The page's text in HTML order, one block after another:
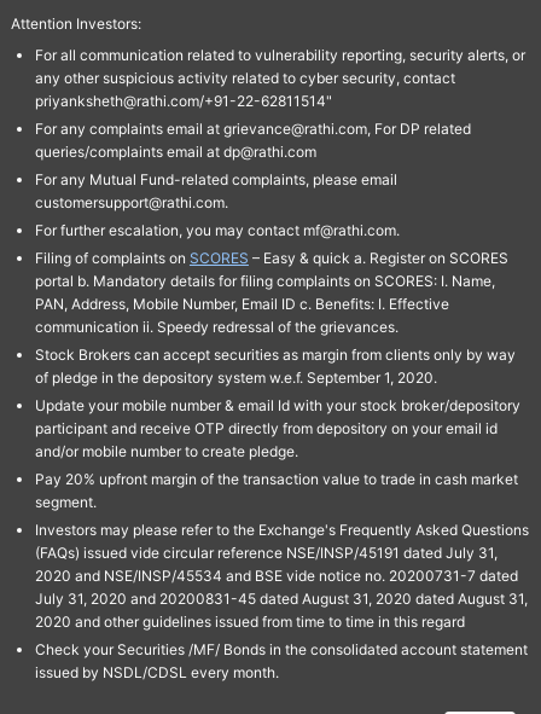
Attention Investors:
For all communication related to vulnerability reporting, security alerts, or
any other suspicious activity related to cyber security, contact
priyanksheth@rathi.com/+91-22-62811514"
For any complaints email at grievance@rathi.com, For DP related
queries/complaints email at dp@rathi.com
For any Mutual Fund-related complaints, please email
customersupport@rathi.com.
For further escalation, you may contact mf@rathi.com.
Filing of complaints on SCORES – Easy & quick a. Register on SCORES
portal b. Mandatory details for filing complaints on SCORES: I. Name,
PAN, Address, Mobile Number, Email ID c. Benefits: I. Effective
communication ii. Speedy redressal of the grievances.
Stock Brokers can accept securities as margin from clients only by way
of pledge in the depository system w.e.f. September 1, 2020.
Update your mobile number & email Id with your stock broker/depository
participant and receive OTP directly from depository on your email id
and/or mobile number to create pledge.
Pay 20% upfront margin of the transaction value to trade in cash market
segment.
Investors may please refer to the Exchange's Frequently Asked Questions
(FAQs) issued vide circular reference NSE/INSP/45191 dated July 31,
2020 and NSE/INSP/45534 and BSE vide notice no. 20200731-7 dated
July 31, 2020 and 20200831-45 dated August 31, 2020 dated August 31,
2020 and other guidelines issued from time to time in this regard
Check your Securities /MF/ Bonds in the consolidated account statement
issued by NSDL/CDSL every month.